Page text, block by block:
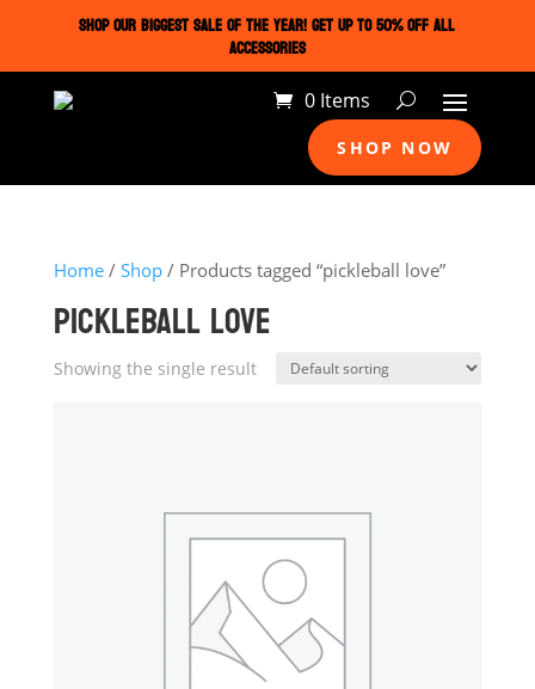
SHOP OUR BIGGEST SALE OF THE YEAR! GET UP TO 50% OFF ALL
ACCESSORIES
0 Items
SHOP NOW
Home/ Shop/ Products tagged “pickleball love”
PICKLEBALL LOVE
Showing the single result